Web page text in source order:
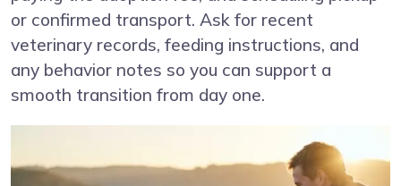
or confirmed transport. Ask for recent
veterinary records, feeding instructions, and
any behavior notes so you can support a
smooth transition from day one.